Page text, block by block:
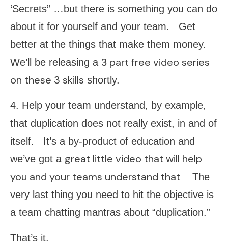
‘Secrets” …but there is something you can do
about it for yourself and your team. Get
better at the things that make them money.
We’ll be releasing a 3 part free video series
on these 3 skills shortly.
4. Help your team understand, by example,
that duplication does not really exist, in and of
itself. It’s a by-product of education and
we’ve got a great little video that will help
you and your teams understand that The
very last thing you need to hit the objective is
a team chatting mantras about “duplication.”
That’s it.